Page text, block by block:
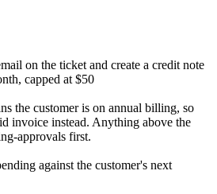
on the ticket and create a credit note
capped at $50
the customer is on annual billing, so
invoice instead. Anything above the
approvals first.
against the customer's next